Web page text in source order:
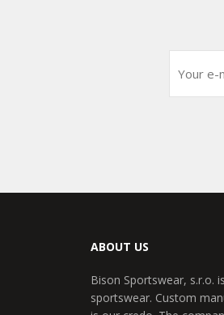
ABOUT US
Bison Sportswear, s.r.o.
sportswear. Custom